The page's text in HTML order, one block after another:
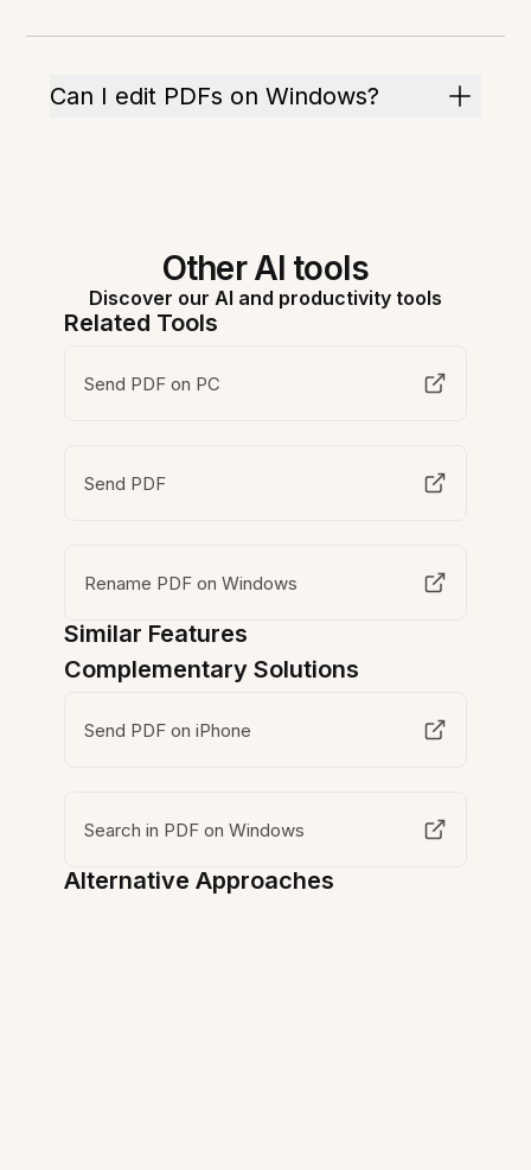
Can I edit PDFs on Windows?
Other AI tools
Discover our AI and productivity tools
Related Tools
Send PDF on PC
Send PDF
Rename PDF on Windows
Similar Features
Complementary Solutions
Send PDF on iPhone
Search in PDF on Windows
Alternative Approaches